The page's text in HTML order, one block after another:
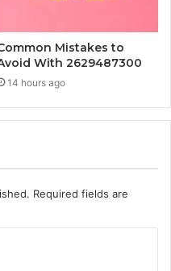
Mistakes to
With 2629487300
14 hours ago
Required fields are